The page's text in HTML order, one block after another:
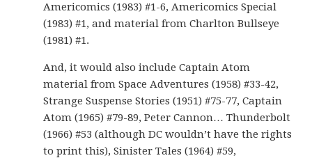
Americomics (1983) #1-6, Americomics Special
(1983) #1, and material from Charlton Bullseye
(1981) #1.
And, it would also include Captain Atom
material from Space Adventures (1958) #33-42,
Strange Suspense Stories (1951) #75-77, Captain
Atom (1965) #79-89, Peter Cannon… Thunderbolt
(1966) #53 (although DC wouldn’t have the rights
to print this), Sinister Tales (1964) #59,